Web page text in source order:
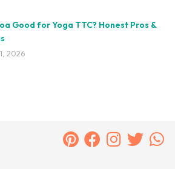
Good for Yoga TTC? Honest Pros &
2026